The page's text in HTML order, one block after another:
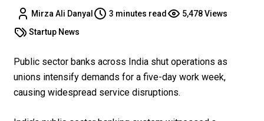
Mirza Ali Danyal 3 minutes read
5,478 Views
Startup News
Public sector banks across India shut operations as
unions intensify demands for a five-day work week,
causing widespread service disruptions.